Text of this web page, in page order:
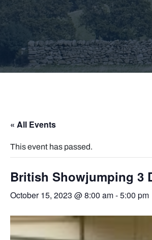
« All Events
This event has passed.
British Showjumping 3
October 15, 2023 @ 8:00 am-5:00 pm